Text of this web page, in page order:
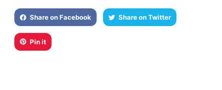
Share on Facebook Share on Twitter
Pin it